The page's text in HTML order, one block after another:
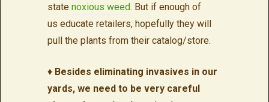
state noxious weed. But if enough of
us educate retailers, hopefully they will
pull the plants from their catalog/store.
♦ Besides eliminating invasives in our
yards, we need to be very careful